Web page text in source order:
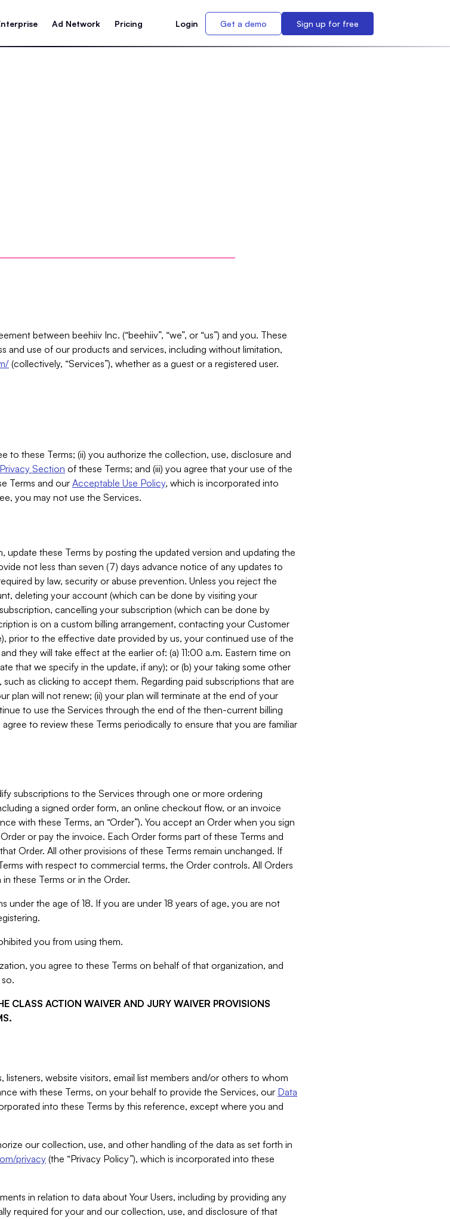
Ad Network Pricing Login Get a demo Sign up for free
between beehiiv Inc. (“beehiiv”, “we”, or “us”) and you. These
and use of our products and services, including without limitation,
(collectively, “Services”), whether as a guest or a registered user.
to these Terms; (ii) you authorize the collection, use, disclosure and
Privacy Section of these Terms; and (iii) you agree that your use of the
Terms and our Acceptable Use Policy, which is incorporated into
you may not use the Services.
update these Terms by posting the updated version and updating the
not less than seven (7) days advance notice of any updates to
by law, security or abuse prevention. Unless you reject the
deleting your account (which can be done by visiting your
cancelling your subscription (which can be done by
is on a custom billing arrangement, contacting your Customer
prior to the effective date provided by us, your continued use of the
they will take effect at the earlier of: (a) 11:00 a.m. Eastern time on
that we specify in the update, if any); or (b) your taking some other
as clicking to accept them. Regarding paid subscriptions that are
plan will not renew; (ii) your plan will terminate at the end of your
to use the Services through the end of the then-current billing
to review these Terms periodically to ensure that you are familiar
subscriptions to the Services through one or more ordering
a signed order form, an online checkout flow, or an invoice
with these Terms, an “Order”). You accept an Order when you sign
or pay the invoice. Each Order forms part of these Terms and
Order. All other provisions of these Terms remain unchanged. If
with respect to commercial terms, the Order controls. All Orders
these Terms or in the Order.
under the age of 18. If you are under 18 years of age, you are not
you from using them.
you agree to these Terms on behalf of that organization, and
CLASS ACTION WAIVER AND JURY WAIVER PROVISIONS
website visitors, email list members and/or others to whom
with these Terms, on your behalf to provide the Services, our Data
into these Terms by this reference, except where you and
our collection, use, and other handling of the data as set forth in
privacy (the “Privacy Policy”), which is incorporated into these
in relation to data about Your Users, including by providing any
required for your and our collection, use, and disclosure of that